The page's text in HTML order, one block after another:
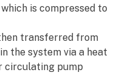
is compressed to
transferred from
the system via a heat
circulating pump